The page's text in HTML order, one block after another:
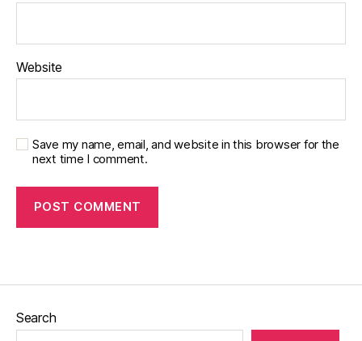
Website
Save my name, email, and website in this browser for the
next time I comment.
Search